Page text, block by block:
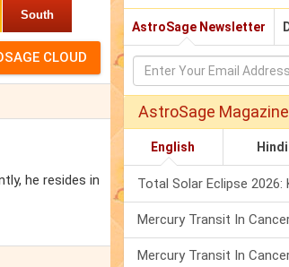
South
he resides in
AstroSage Newsletter
AstroSage Magazine
English Hindi